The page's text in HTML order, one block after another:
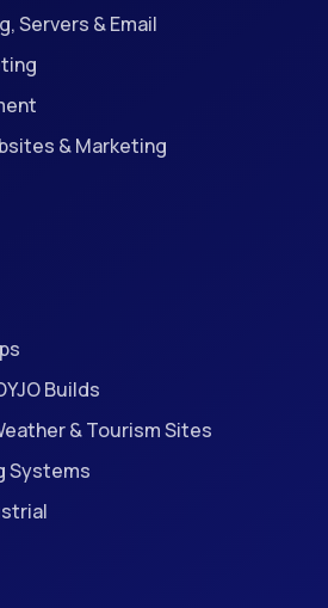
Servers & Email
& Marketing
Builds
& Tourism Sites
Systems